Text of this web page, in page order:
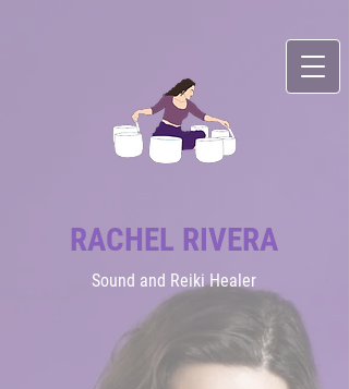
RACHEL RIVERA
Sound and Reiki Healer